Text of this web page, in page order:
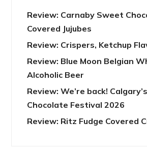
Review: Carnaby Sweet
Covered Jujubes
Review: Crispers, Ketchup
Review: Blue Moon Belgian
Alcoholic Beer
Review: We’re back!
Chocolate Festival 2026
Review: Ritz Fudge Covered